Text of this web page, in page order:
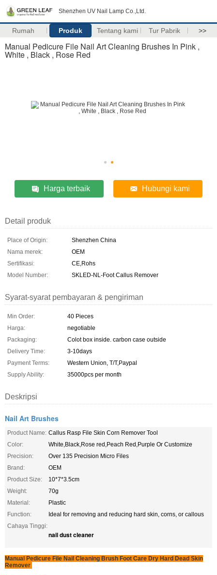
Shenzhen UV Nail Lamp Co.,Ltd.
Rumah Produk Tentang kami Tur Pabrik >>
Manual Pedicure File Nail Art Cleaning Brushes In Pink ,
White , Black , Rose Red
Harga terbaik Hubungi kami
Detail produk
Place of Origin:
Shenzhen China
Nama merek:
OEM
Sertifikasi:
CE,Rohs
Model Number:
SKLED-NL-Foot Callus Remover
Syarat-syarat pembayaran & pengiriman
Min Order:
40 Pieces
Harga:
negotiable
Packaging:
Colot box inside. carbon case outside
Delivery Time:
3-10days
Payment Terms:
Western Union, T/T,Paypal
Supply Ability:
35000pcs per month
Deskripsi
Nail Art Brushes
Product Name: Callus Rasp File Skin Corn Remover Tool
Color:
White,Black,Rose red,Peach Red,Purple Or Customize
Precision:
Over 135 Precision Micro Files
Brand:
OEM
Product Size:
10*7*3.5cm
Weight:
70g
Material:
Plastic
Function:
Ideal for removing and reducing hard skin, corns, or callous
Cahaya Tinggi:
nail dust cleaner
Manual Pedicure File Nail Cleaning Brush Foot Care Dry Hard Dead Skin
Remover